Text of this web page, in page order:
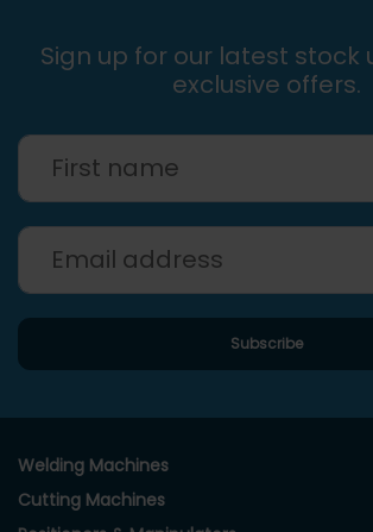
Sign up for our latest stock
exclusive offers.
Welding Machines
Cutting Machines